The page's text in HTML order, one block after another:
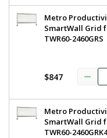
Metro
SmartWall Grid
TWR60-2460GRS
$847
Metro
SmartWall Grid
TWR60-2460GRK4